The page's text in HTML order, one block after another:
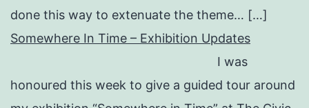
done this way to extenuate the theme… […]
Somewhere In Time – Exhibition Updates
I was
honoured this week to give a guided tour around